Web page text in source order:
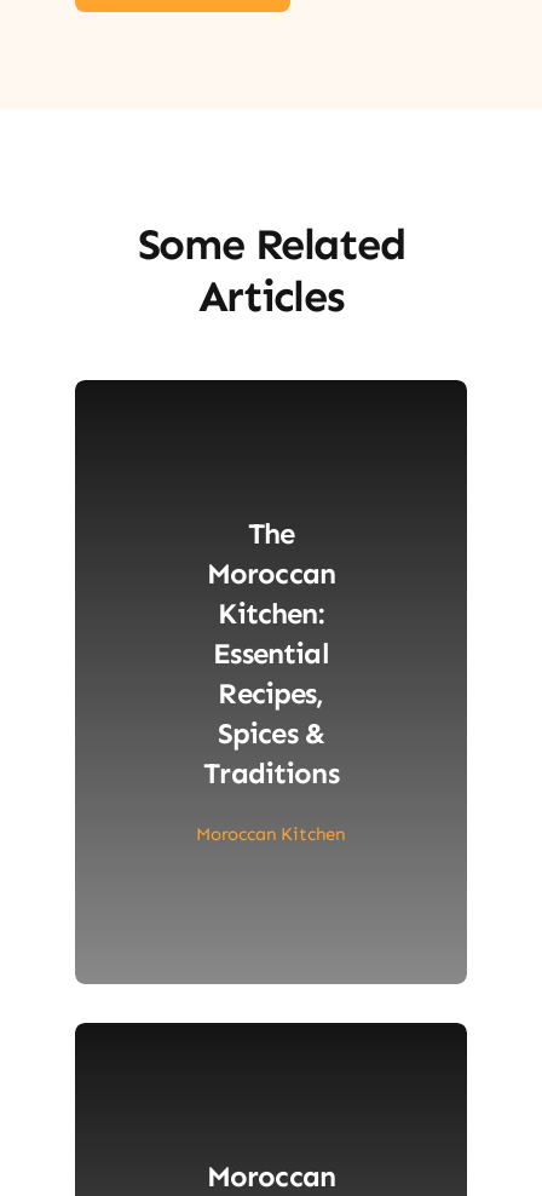
Some Related
Articles
The
Moroccan
Kitchen:
Essential
Recipes,
Spices &
Traditions
Moroccan Kitchen
Moroccan